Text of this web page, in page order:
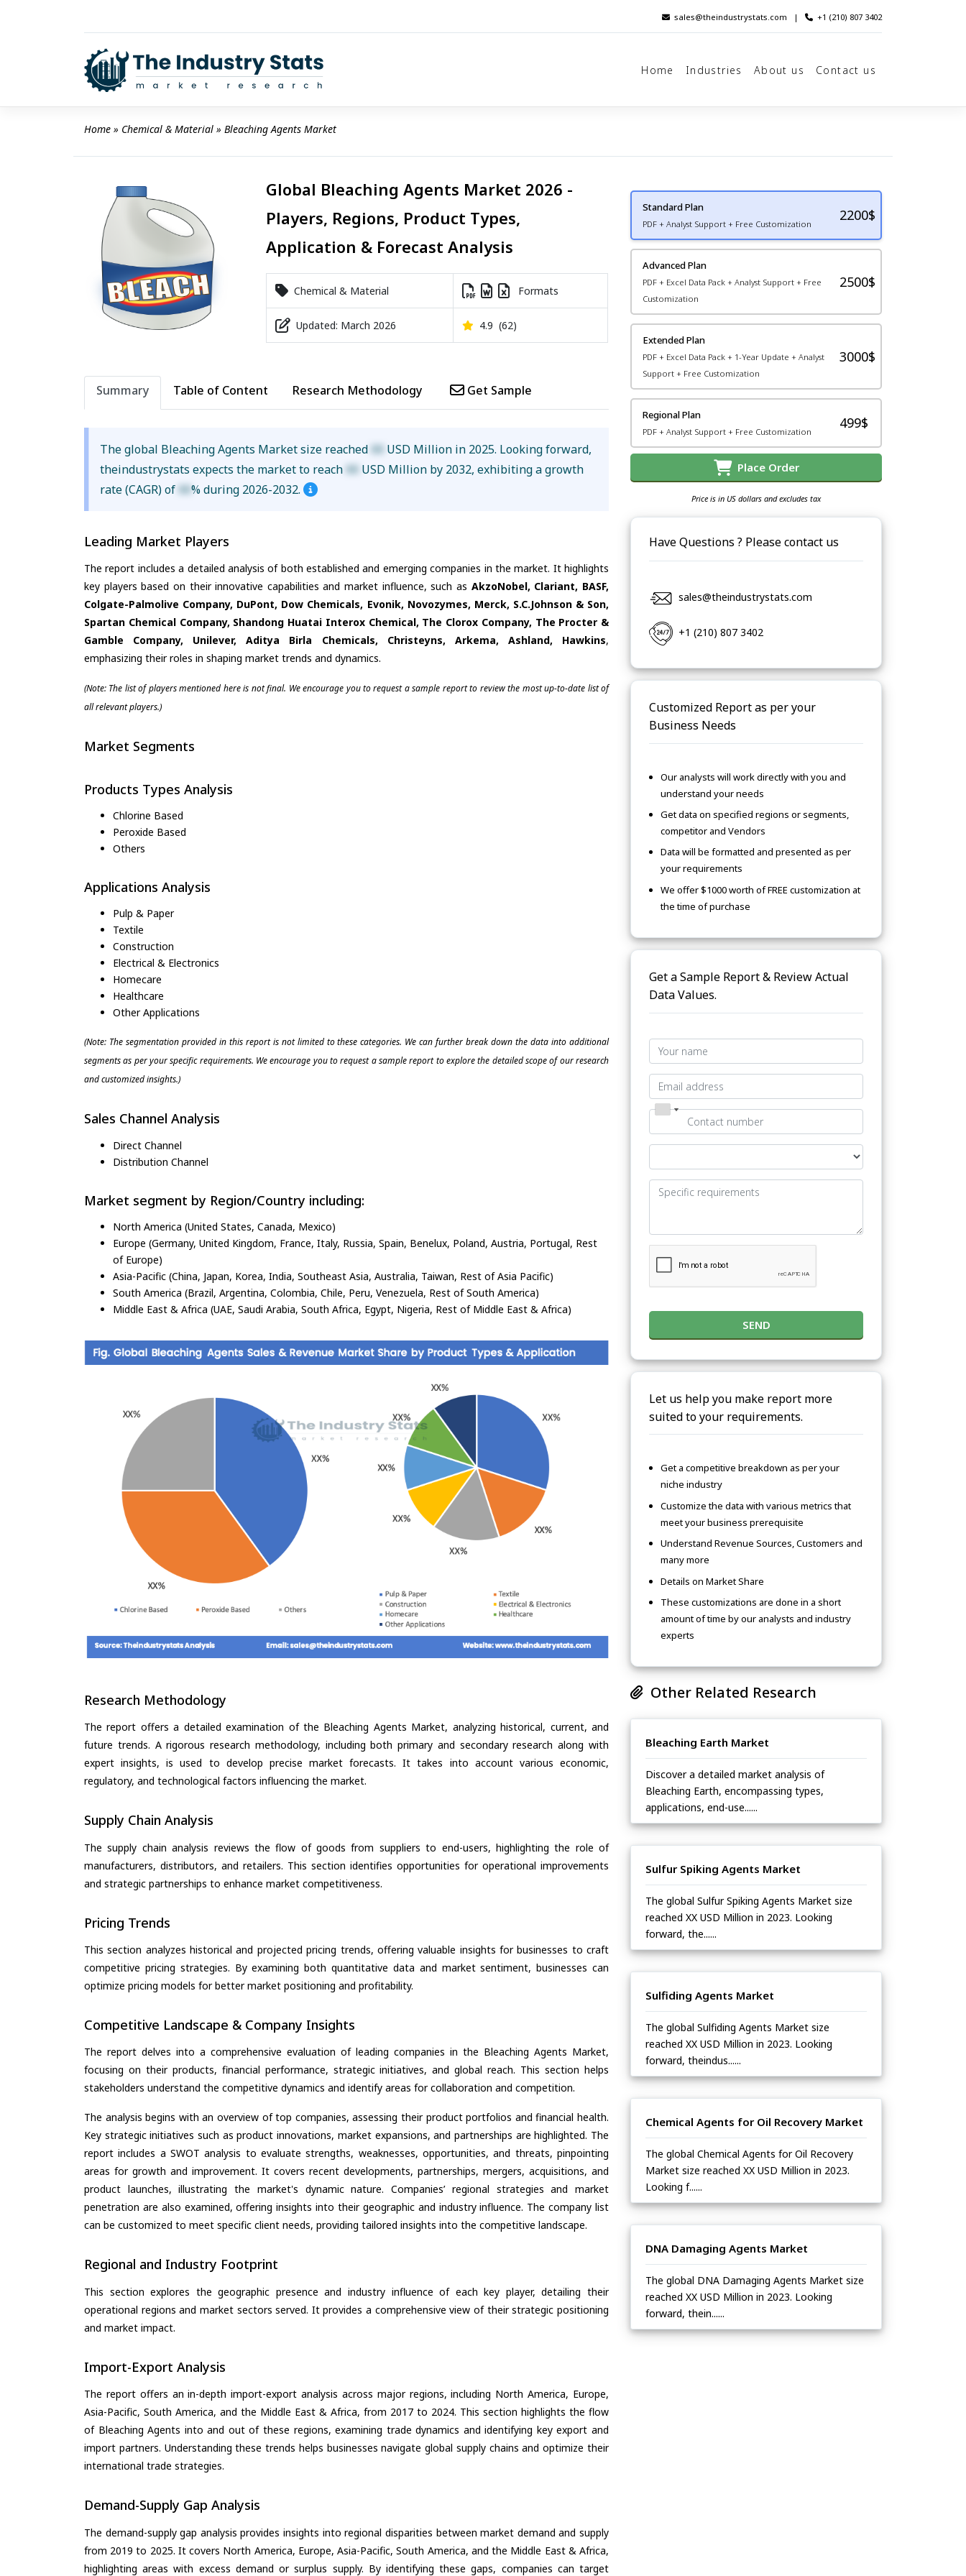
sales@theindustrystats.com | +1 (210) 807 3402
Home Industries About us Contact us
Home » Chemical & Material » Bleaching Agents Market
Global Bleaching Agents Market 2026 -
Players, Regions, Product Types,
Application & Forecast Analysis
Chemical & Material Formats
Updated: March 2026 4.9 (62)
Summary Table of Content Research Methodology Get Sample
The global Bleaching Agents Market size reached XX USD Million in 2025. Looking forward,
theindustrystats expects the market to reach XX USD Million by 2032, exhibiting a growth
rate (CAGR) of XX% during 2026-2032.
Leading Market Players
The report includes a detailed analysis of both established and emerging companies in the market. It highlights
key players based on their innovative capabilities and market influence, such as AkzoNobel, Clariant, BASF,
Colgate-Palmolive Company, DuPont, Dow Chemicals, Evonik, Novozymes, Merck, S.C.Johnson & Son,
Spartan Chemical Company, Shandong Huatai Interox Chemical, The Clorox Company, The Procter &
Gamble Company, Unilever, Aditya Birla Chemicals, Christeyns, Arkema, Ashland, Hawkins,
emphasizing their roles in shaping market trends and dynamics.
(Note: The list of players mentioned here is not final. We encourage you to request a sample report to review the most up-to-date list of
all relevant players.)
Market Segments
Products Types Analysis
Chlorine Based
Peroxide Based
Others
Applications Analysis
Pulp & Paper
Textile
Construction
Electrical & Electronics
Homecare
Healthcare
Other Applications
(Note: The segmentation provided in this report is not limited to these categories. We can further break down the data into additional
segments as per your specific requirements. We encourage you to request a sample report to explore the detailed scope of our research
and customized insights.)
Sales Channel Analysis
Direct Channel
Distribution Channel
Market segment by Region/Country including:
North America (United States, Canada, Mexico)
Europe (Germany, United Kingdom, France, Italy, Russia, Spain, Benelux, Poland, Austria, Portugal, Rest
of Europe)
Asia-Pacific (China, Japan, Korea, India, Southeast Asia, Australia, Taiwan, Rest of Asia Pacific)
South America (Brazil, Argentina, Colombia, Chile, Peru, Venezuela, Rest of South America)
Middle East & Africa (UAE, Saudi Arabia, South Africa, Egypt, Nigeria, Rest of Middle East & Africa)
Research Methodology
The report offers a detailed examination of the Bleaching Agents Market, analyzing historical, current, and
future trends. A rigorous research methodology, including both primary and secondary research along with
expert insights, is used to develop precise market forecasts. It takes into account various economic,
regulatory, and technological factors influencing the market.
Supply Chain Analysis
The supply chain analysis reviews the flow of goods from suppliers to end-users, highlighting the role of
manufacturers, distributors, and retailers. This section identifies opportunities for operational improvements
and strategic partnerships to enhance market competitiveness.
Pricing Trends
This section analyzes historical and projected pricing trends, offering valuable insights for businesses to craft
competitive pricing strategies. By examining both quantitative data and market sentiment, businesses can
optimize pricing models for better market positioning and profitability.
Competitive Landscape & Company Insights
The report delves into a comprehensive evaluation of leading companies in the Bleaching Agents Market,
focusing on their products, financial performance, strategic initiatives, and global reach. This section helps
stakeholders understand the competitive dynamics and identify areas for collaboration and competition.
The analysis begins with an overview of top companies, assessing their product portfolios and financial health.
Key strategic initiatives such as product innovations, market expansions, and partnerships are highlighted. The
report includes a SWOT analysis to evaluate strengths, weaknesses, opportunities, and threats, pinpointing
areas for growth and improvement. It covers recent developments, partnerships, mergers, acquisitions, and
product launches, illustrating the market's dynamic nature. Companies’ regional strategies and market
penetration are also examined, offering insights into their geographic and industry influence. The company list
can be customized to meet specific client needs, providing tailored insights into the competitive landscape.
Regional and Industry Footprint
This section explores the geographic presence and industry influence of each key player, detailing their
operational regions and market sectors served. It provides a comprehensive view of their strategic positioning
and market impact.
Import-Export Analysis
The report offers an in-depth import-export analysis across major regions, including North America, Europe,
Asia-Pacific, South America, and the Middle East & Africa, from 2017 to 2024. This section highlights the flow
of Bleaching Agents into and out of these regions, examining trade dynamics and identifying key export and
import partners. Understanding these trends helps businesses navigate global supply chains and optimize their
international trade strategies.
Demand-Supply Gap Analysis
The demand-supply gap analysis provides insights into regional disparities between market demand and supply
from 2019 to 2025. It covers North America, Europe, Asia-Pacific, South America, and the Middle East & Africa,
highlighting areas with excess demand or surplus supply. By identifying these gaps, companies can target
Standard Plan
PDF + Analyst Support + Free Customization
2200$
Advanced Plan
PDF + Excel Data Pack + Analyst Support + Free
Customization
2500$
Extended Plan
PDF + Excel Data Pack + 1-Year Update + Analyst
Support + Free Customization
3000$
Regional Plan
PDF + Analyst Support + Free Customization
499$
Place Order
Price is in US dollars and excludes tax
Have Questions ? Please contact us
sales@theindustrystats.com
+1 (210) 807 3402
Customized Report as per your
Business Needs
Our analysts will work directly with you and
understand your needs
Get data on specified regions or segments,
competitor and Vendors
Data will be formatted and presented as per
your requirements
We offer $1000 worth of FREE customization at
the time of purchase
Get a Sample Report & Review Actual
Data Values.
SEND
Let us help you make report more
suited to your requirements.
Get a competitive breakdown as per your
niche industry
Customize the data with various metrics that
meet your business prerequisite
Understand Revenue Sources, Customers and
many more
Details on Market Share
These customizations are done in a short
amount of time by our analysts and industry
experts
Other Related Research
Bleaching Earth Market
Discover a detailed market analysis of
Bleaching Earth, encompassing types,
applications, end-use......
Sulfur Spiking Agents Market
The global Sulfur Spiking Agents Market size
reached XX USD Million in 2023. Looking
forward, the......
Sulfiding Agents Market
The global Sulfiding Agents Market size
reached XX USD Million in 2023. Looking
forward, theindus......
Chemical Agents for Oil Recovery Market
The global Chemical Agents for Oil Recovery
Market size reached XX USD Million in 2023.
Looking f......
DNA Damaging Agents Market
The global DNA Damaging Agents Market size
reached XX USD Million in 2023. Looking
forward, thein......